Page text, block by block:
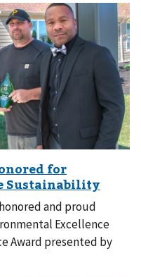
and proud
Excellence
Award presented by